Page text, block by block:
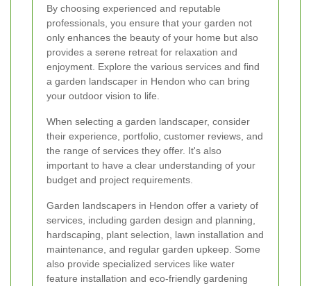
By choosing experienced and reputable
professionals, you ensure that your garden not
only enhances the beauty of your home but also
provides a serene retreat for relaxation and
enjoyment. Explore the various services and find
a garden landscaper in Hendon who can bring
your outdoor vision to life.
When selecting a garden landscaper, consider
their experience, portfolio, customer reviews, and
the range of services they offer. It's also
important to have a clear understanding of your
budget and project requirements.
Garden landscapers in Hendon offer a variety of
services, including garden design and planning,
hardscaping, plant selection, lawn installation and
maintenance, and regular garden upkeep. Some
also provide specialized services like water
feature installation and eco-friendly gardening